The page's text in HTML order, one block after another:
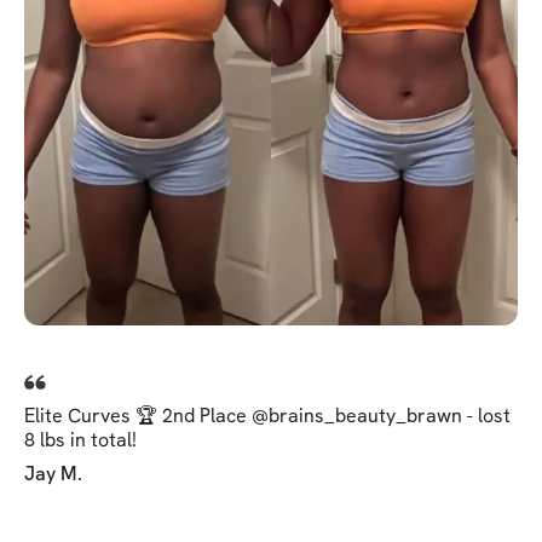
Elite Curves 🏆 2nd Place @brains_beauty_brawn - lost
8 lbs in total!
Jay M.